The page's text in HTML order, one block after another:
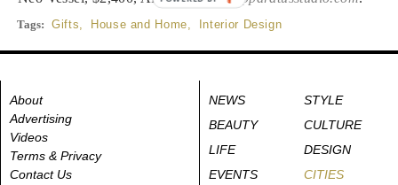
Tags: Gifts House and Home Interior Design
About
Advertising
Videos
Terms & Privacy
Contact Us
NEWS
STYLE
BEAUTY
CULTURE
LIFE
DESIGN
EVENTS
CITIES